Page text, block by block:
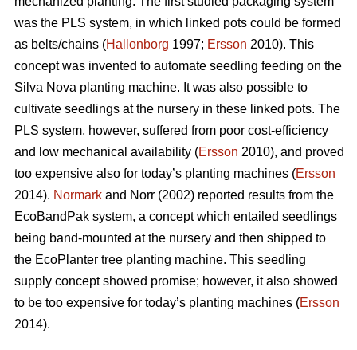
was the PLS system, in which linked pots could be formed
as belts/chains (Hallonborg 1997; Ersson 2010). This
concept was invented to automate seedling feeding on the
Silva Nova planting machine. It was also possible to
cultivate seedlings at the nursery in these linked pots. The
PLS system, however, suffered from poor cost-efficiency
and low mechanical availability (Ersson 2010), and proved
too expensive also for today’s planting machines (Ersson
2014). Normark and Norr (2002) reported results from the
EcoBandPak system, a concept which entailed seedlings
being band-mounted at the nursery and then shipped to
the EcoPlanter tree planting machine. This seedling
supply concept showed promise; however, it also showed
to be too expensive for today’s planting machines (Ersson
2014).